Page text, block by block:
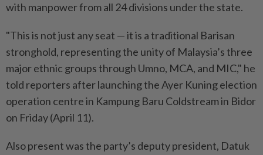
with manpower from all 24 divisions under the state.
"This is not just any seat — it is a traditional Barisan
stronghold, representing the unity of Malaysia’s three
major ethnic groups through Umno, MCA, and MIC," he
told reporters after launching the Ayer Kuning election
operation centre in Kampung Baru Coldstream in Bidor
on Friday (April 11).
Also present was the party’s deputy president, Datuk